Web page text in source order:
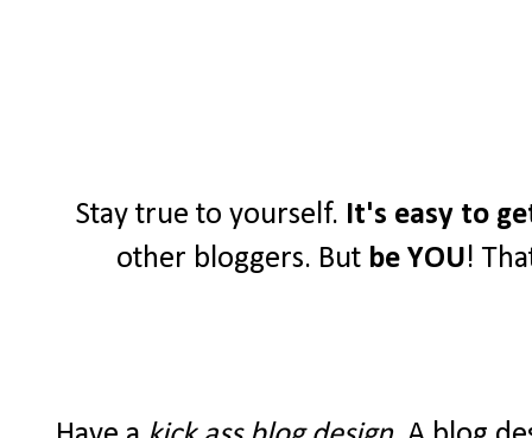
Stay true to yourself. It's easy to
other bloggers. But be YOU!